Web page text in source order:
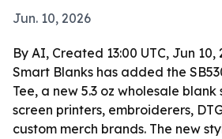
Jun. 10, 2026
By AI, Created 13:00 UTC, Jun 10,
Smart Blanks has added the
Tee, a new 5.3 oz wholesale
screen printers, embroiderers,
custom merch brands. The new